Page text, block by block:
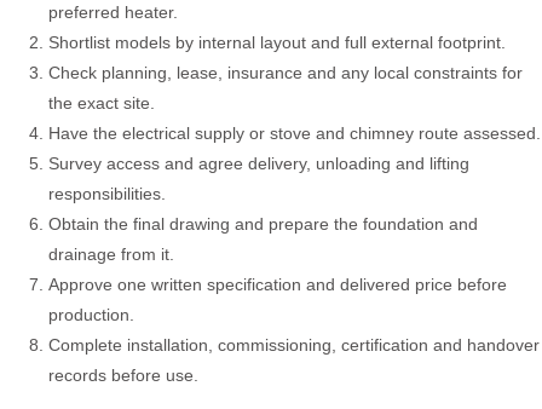
preferred heater.
Shortlist models by internal layout and full external footprint.
Check planning, lease, insurance and any local constraints for
the exact site.
Have the electrical supply or stove and chimney route assessed.
Survey access and agree delivery, unloading and lifting
responsibilities.
Obtain the final drawing and prepare the foundation and
drainage from it.
Approve one written specification and delivered price before
production.
Complete installation, commissioning, certification and handover
records before use.